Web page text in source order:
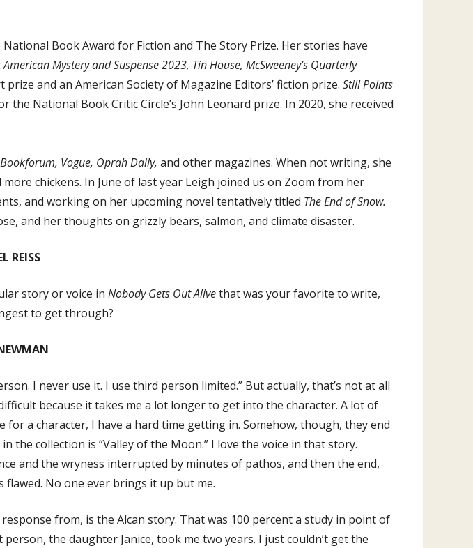
Book Award for Fiction and The Story Prize. Her stories have
Mystery and Suspense 2023, Tin House, McSweeney’s Quarterly
prize and an American Society of Magazine Editors’ fiction prize. Still Points
National Book Critic Circle’s John Leonard prize. In 2020, she received
Vogue, Oprah Daily, and other magazines. When not writing, she
chickens. In June of last year Leigh joined us on Zoom from her
and working on her upcoming novel tentatively titled The End of Snow.
and her thoughts on grizzly bears, salmon, and climate disaster.
REISS
story or voice in Nobody Gets Out Alivethat was your favorite to write,
to get through?
I never use it. I use third person limited.” But actually, that’s not at all
because it takes me a lot longer to get into the character. A lot of
a character, I have a hard time getting in. Somehow, though, they end
the collection is “Valley of the Moon.” I love the voice in that story.
and the wryness interrupted by minutes of pathos, and then the end,
No one ever brings it up but me.
from, is the Alcan story. That was 100 percent a study in point of
the daughter Janice, took me two years. I just couldn’t get the